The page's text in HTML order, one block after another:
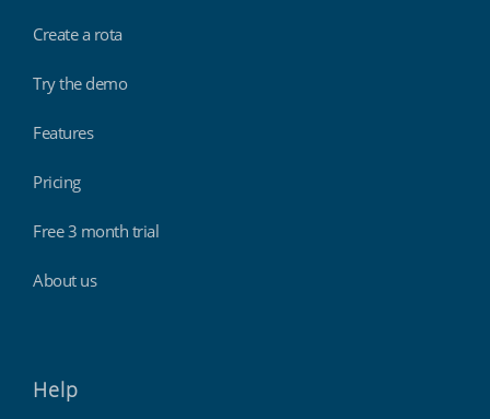
Create a rota
Try the demo
Features
Pricing
Free 3 month trial
About us
Help